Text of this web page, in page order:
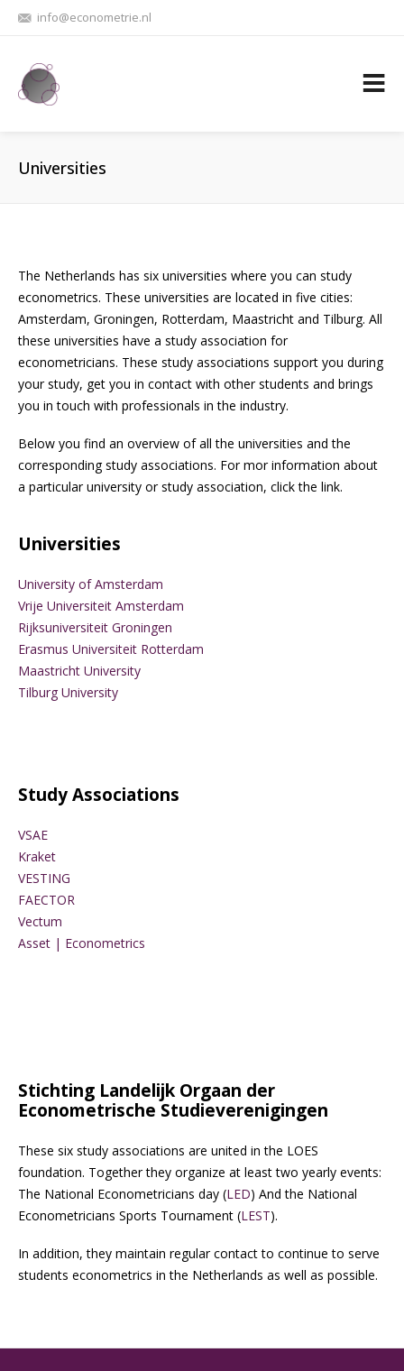
info@econometrie.nl
Universities
The Netherlands has six universities where you can study
econometrics. These universities are located in five cities:
Amsterdam, Groningen, Rotterdam, Maastricht and Tilburg. All
these universities have a study association for
econometricians. These study associations support you during
your study, get you in contact with other students and brings
you in touch with professionals in the industry.
Below you find an overview of all the universities and the
corresponding study associations. For mor information about
a particular university or study association, click the link.
Universities
University of Amsterdam
Vrije Universiteit Amsterdam
Rijksuniversiteit Groningen
Erasmus Universiteit Rotterdam
Maastricht University
Tilburg University
Study Associations
VSAE
Kraket
VESTING
FAECTOR
Vectum
Asset | Econometrics
Stichting Landelijk Orgaan der
Econometrische Studieverenigingen
These six study associations are united in the LOES
foundation. Together they organize at least two yearly events:
The National Econometricians day (LED) And the National
Econometricians Sports Tournament (LEST).
In addition, they maintain regular contact to continue to serve
students econometrics in the Netherlands as well as possible.